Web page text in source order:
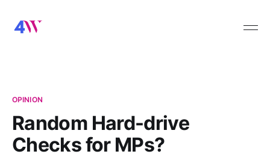
OPINION
Random Hard-drive
Checks for MPs?